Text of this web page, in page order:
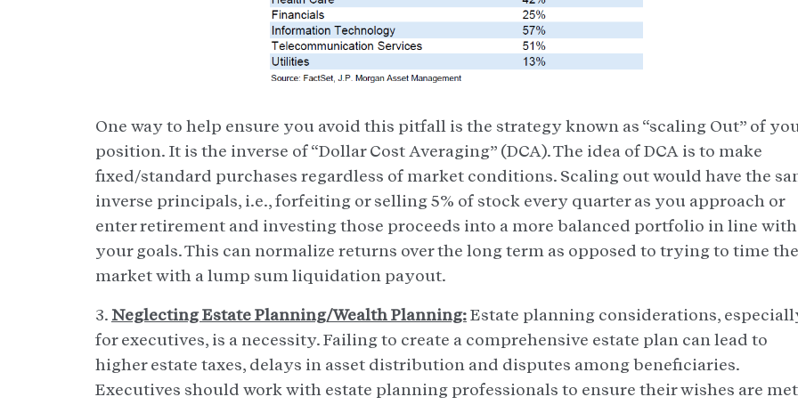
One way to help ensure you avoid this pitfall is the strategy known as “scaling Out” of
position. It is the inverse of “Dollar Cost Averaging” (DCA). The idea of DCA is to make
fixed/standard purchases regardless of market conditions. Scaling out would have the
inverse principals, i.e., forfeiting or selling 5% of stock every quarter as you approach or
enter retirement and investing those proceeds into a more balanced portfolio in line with
your goals. This can normalize returns over the long term as opposed to trying to time the
market with a lump sum liquidation payout.
3. Neglecting Estate Planning/Wealth Planning:Estate planning considerations,
for executives, is a necessity. Failing to create a comprehensive estate plan can lead to
higher estate taxes, delays in asset distribution and disputes among beneficiaries.
Executives should work with estate planning professionals to ensure their wishes are met